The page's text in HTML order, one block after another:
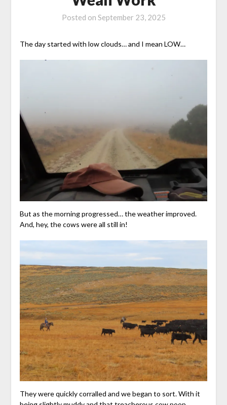
Posted on September 23, 2025
The day started with low clouds… and I mean LOW…
But as the morning progressed… the weather improved.
And, hey, the cows were all still in!
They were quickly corralled and we began to sort. With it